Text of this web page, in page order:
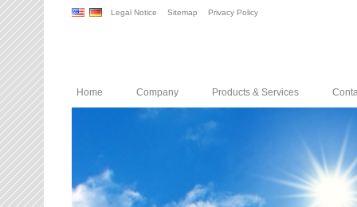
Legal Notice Sitemap Privacy Policy
Home Company Products & Services